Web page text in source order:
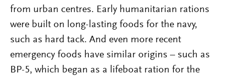
from urban centres. Early humanitarian rations
were built on long-lasting foods for the navy,
such as hard tack. And even more recent
emergency foods have similar origins – such as
BP-5, which began as a lifeboat ration for the